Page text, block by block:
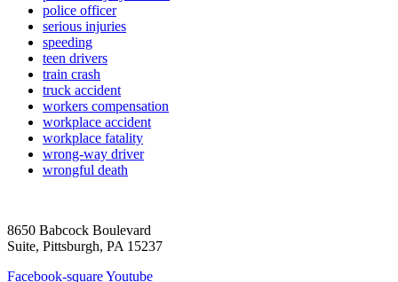
police officer
serious injuries
speeding
teen drivers
train crash
truck accident
workers compensation
workplace accident
workplace fatality
wrong-way driver
wrongful death
8650 Babcock Boulevard
Suite, Pittsburgh, PA 15237
Facebook-squareYoutube